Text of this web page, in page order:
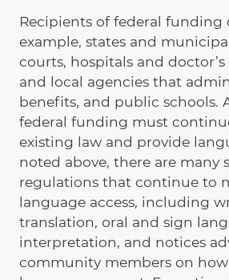
Recipients of federal funding
example, states and
courts, hospitals and
and local agencies that
benefits, and public schools.
federal funding must
existing law and provide
noted above, there are many
regulations that continue to
language access, including
translation, oral and sign
interpretation, and notices
community members on how